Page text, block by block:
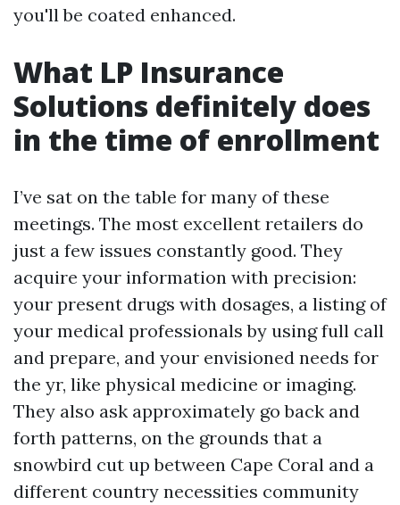
you'll be coated enhanced.
What LP Insurance
Solutions definitely does
in the time of enrollment
I’ve sat on the table for many of these
meetings. The most excellent retailers do
just a few issues constantly good. They
acquire your information with precision:
your present drugs with dosages, a listing of
your medical professionals by using full call
and prepare, and your envisioned needs for
the yr, like physical medicine or imaging.
They also ask approximately go back and
forth patterns, on the grounds that a
snowbird cut up between Cape Coral and a
different country necessities community